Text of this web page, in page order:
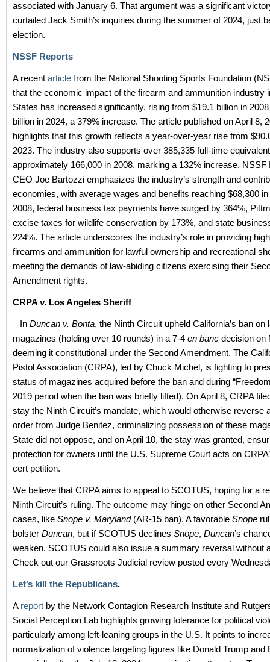
associated with January 6. That argument was a significant
curtailed Jack Smith’s inquiries during the summer of 2024, just
election.
NSSF Reports
A recent article from the National Shooting Sports Foundation
that the economic impact of the firearm and ammunition industry
States has increased significantly, rising from $19.1 billion in
billion in 2024, a 379% increase. The article published on April 8,
highlights that this growth reflects a year-over-year rise from
2023. The industry also supports over 385,335 full-time
approximately 166,000 in 2008, marking a 132% increase. NSSF
CEO Joe Bartozzi emphasizes the industry’s strength and
economies, with average wages and benefits reaching $68,300
2008, federal business tax payments have surged by 364%,
excise taxes for wildlife conservation by 173%, and state
224%. The article underscores the industry’s role in providing
firearms and ammunition for lawful ownership and recreational
meeting the demands of law-abiding citizens exercising their
Amendment rights.
CRPA v. Los Angeles Sheriff
In Duncan v. Bonta, the Ninth Circuit upheld California’s ban on
magazines (holding over 10 rounds) in a 7-4 en banc decision on
deeming it constitutional under the Second Amendment. The
Pistol Association (CRPA), led by Chuck Michel, is fighting to
status of magazines acquired before the ban and during
2019 period when the ban was briefly lifted). On April 8, CRPA
stay the Ninth Circuit’s mandate, which would otherwise reverse
order from Judge Benitez, criminalizing possession of these
State did not oppose, and on April 10, the stay was granted,
protection for owners until the U.S. Supreme Court acts on
cert petition.
We believe that CRPA aims to appeal to SCOTUS, hoping for a
Ninth Circuit’s ruling. The outcome may hinge on other Second
cases, like Snope v. Maryland(AR-15 ban). A favorable Snope
bolster Duncan, but if SCOTUS declines Snope, Duncan’s
weaken. SCOTUS could also issue a summary reversal without
Check out our Grassroots Judicial review posted every
Let’s kill the Republicans.
A report by the Network Contagion Research Institute and
Social Perception Lab highlights growing tolerance for political
particularly among left-leaning groups in the U.S. It points to
normalization of violence targeting figures like Donald Trump and